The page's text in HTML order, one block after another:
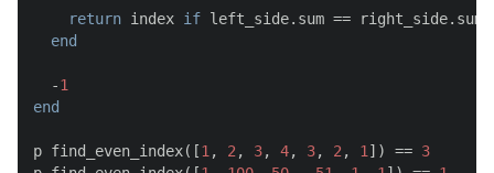
return index if left_side.sum == right_side.sum
end
  -
1
end
p find_even_index([1 , 2 , 3, 4, 3, 2 , 1 ]) == 3